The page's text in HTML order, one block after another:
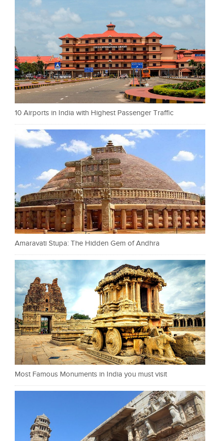
10 Airports in India with Highest Passenger Traffic
Amaravati Stupa: The Hidden Gem of Andhra
Most Famous Monuments in India you must visit